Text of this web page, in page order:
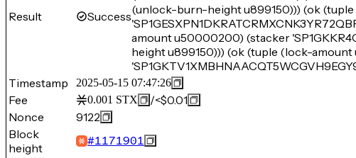
Result Success(unlock-burn-height u899150))) (ok
amount u50000200) (stacker
height u899150))) (ok (tuple (lock-
Timestamp
2025-05-15 07:47:26
Fee 0.001 STX /<$0.01
Nonce
9122
Block
height
#1171901